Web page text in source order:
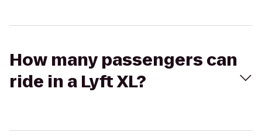
How many passengers can
ride in a Lyft XL?